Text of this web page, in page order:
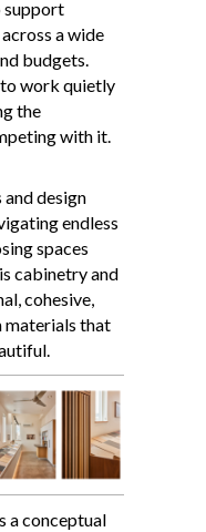
support
a wide
budgets.
to work quietly
the
with it.
design
endless
spaces
cabinetry and
cohesive,
materials that
a conceptual